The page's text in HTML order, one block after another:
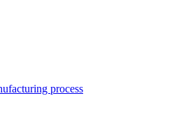
process